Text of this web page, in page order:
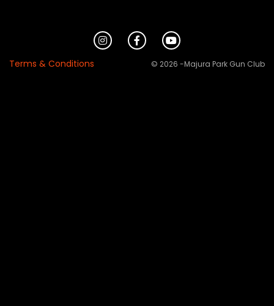
Terms & Conditions © 2026 -Majura Park Gun Club